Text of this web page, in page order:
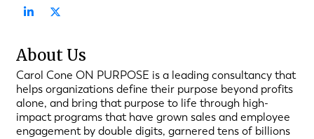
About Us
Carol Cone ON PURPOSE is a leading consultancy that
helps organizations define their purpose beyond profits
alone, and bring that purpose to life through high-
impact programs that have grown sales and employee
engagement by double digits, garnered tens of billions